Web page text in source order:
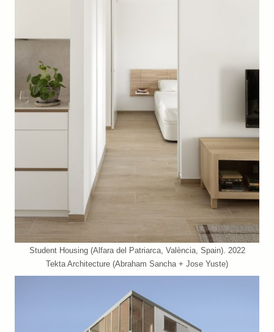
Student Housing (Alfara del Patriarca, València, Spain). 2022
Tekta Architecture (Abraham Sancha + Jose Yuste)